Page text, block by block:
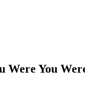
Were You